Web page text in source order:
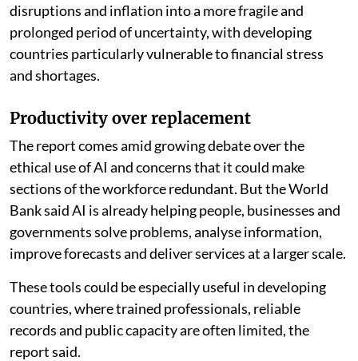
disruptions and inflation into a more fragile and
prolonged period of uncertainty, with developing
countries particularly vulnerable to financial stress
and shortages.
Productivity over replacement
The report comes amid growing debate over the
ethical use of AI and concerns that it could make
sections of the workforce redundant. But the World
Bank said AI is already helping people, businesses and
governments solve problems, analyse information,
improve forecasts and deliver services at a larger scale.
These tools could be especially useful in developing
countries, where trained professionals, reliable
records and public capacity are often limited, the
report said.